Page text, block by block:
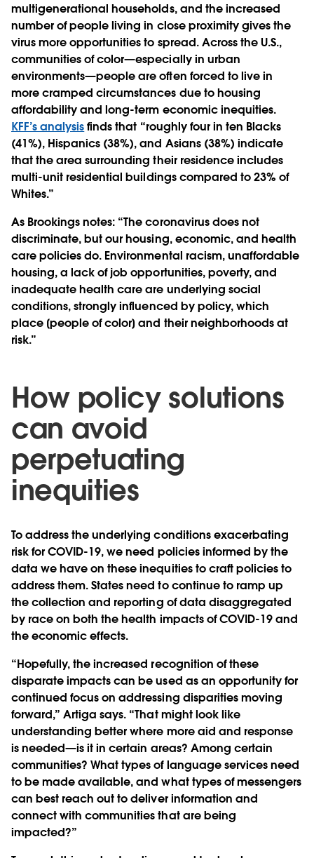
multigenerational households, and the increased
number of people living in close proximity gives the
virus more opportunities to spread. Across the U.S.,
communities of color—especially in urban
environments—people are often forced to live in
more cramped circumstances due to housing
affordability and long-term economic inequities.
KFF’s analysisfinds that “roughly four in ten Blacks
(41%), Hispanics (38%), and Asians (38%) indicate
that the area surrounding their residence includes
multi-unit residential buildings compared to 23% of
Whites.”
As Brookings notes: “The coronavirus does not
discriminate, but our housing, economic, and health
care policies do. Environmental racism, unaffordable
housing, a lack of job opportunities, poverty, and
inadequate health care are underlying social
conditions, strongly influenced by policy, which
place [people of color] and their neighborhoods at
risk.”
How policy solutions
can avoid
perpetuating
inequities
To address the underlying conditions exacerbating
risk for COVID-19, we need policies informed by the
data we have on these inequities to craft policies to
address them. States need to continue to ramp up
the collection and reporting of data disaggregated
by race on both the health impacts of COVID-19 and
the economic effects.
“Hopefully, the increased recognition of these
disparate impacts can be used as an opportunity for
continued focus on addressing disparities moving
forward,” Artiga says. “That might look like
understanding better where more aid and response
is needed—is it in certain areas? Among certain
communities? What types of language services need
to be made available, and what types of messengers
can best reach out to deliver information and
connect with communities that are being
impacted?”